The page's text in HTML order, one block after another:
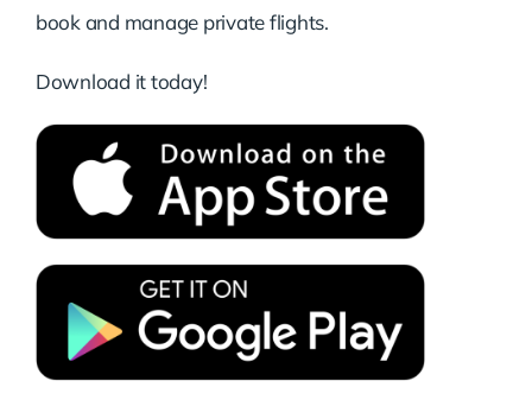
book and manage private flights.
Download it today!